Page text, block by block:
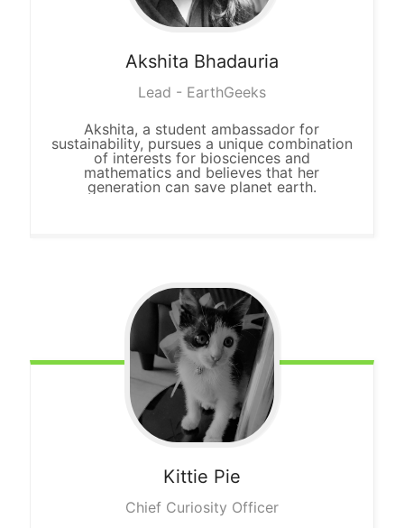
Akshita Bhadauria
Lead - EarthGeeks
Akshita, a student ambassador for
sustainability, pursues a unique combination
of interests for biosciences and
mathematics and believes that her
generation can save planet earth.
Kittie Pie
Chief Curiosity Officer